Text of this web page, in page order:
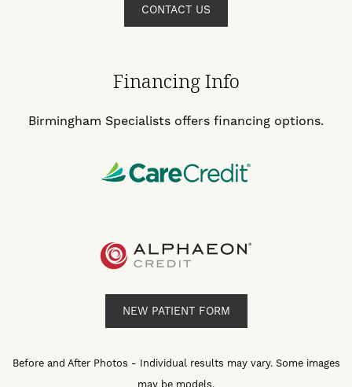
CONTACT US
Financing Info
Birmingham Specialists offers financing options.
NEW PATIENT FORM
Before and After Photos - Individual results may vary. Some images
may be models.